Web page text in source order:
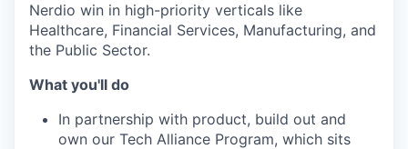
Nerdio win in high-priority verticals like
Healthcare, Financial Services, Manufacturing, and
the Public Sector.
What you'll do
In partnership with product, build out and
own our Tech Alliance Program, which sits